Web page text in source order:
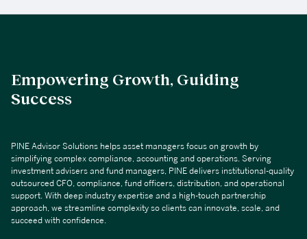
Empowering Growth, Guiding
Success
PINE Advisor Solutions helps asset managers focus on growth by
simplifying complex compliance, accounting and operations. Serving
investment advisers and fund managers, PINE delivers institutional-quality
outsourced CFO, compliance, fund officers, distribution, and operational
support. With deep industry expertise and a high-touch partnership
approach, we streamline complexity so clients can innovate, scale, and
succeed with confidence.